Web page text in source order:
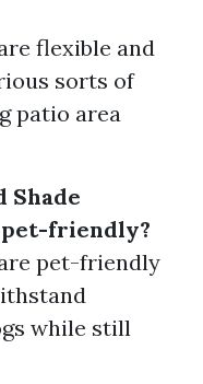
flexible and
sorts of
patio area
Shade
friendly?
pet-friendly
while still